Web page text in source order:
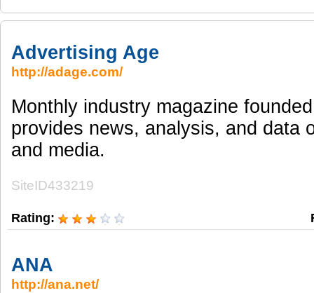
Advertising Age
http://adage.com/
Monthly industry magazine
provides news, analysis, and data
and media.
SiteID433219
Rating:
ANA
http://ana.net/